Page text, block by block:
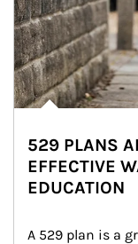
529 PLANS
EFFECTIVE
EDUCATION
A 529 plan is a